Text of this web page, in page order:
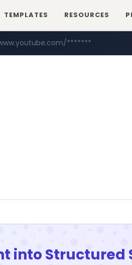
TEMPLATES RESOURCES
************.naver.com/******/*****...
*******
***.jobkorea.co.kr/******
into Structured